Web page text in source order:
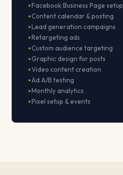
Facebook Business Page setup
Content calendar & posting
Lead generation campaigns
Retargeting ads
Custom audience targeting
Graphic design for posts
Video content creation
Ad A/B testing
Monthly analytics
Pixel setup & events